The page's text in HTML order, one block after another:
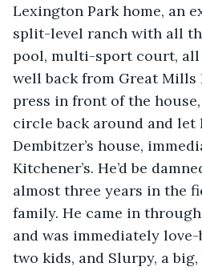
Lexington Park home, an
split-level ranch with all
pool, multi-sport court,
well back from Great Mills
press in front of the
circle back around and let
Dembitzer’s house,
Kitchener’s. He’d be
almost three years in the
family. He came in
and was immediately love-
two kids, and Slurpy, a